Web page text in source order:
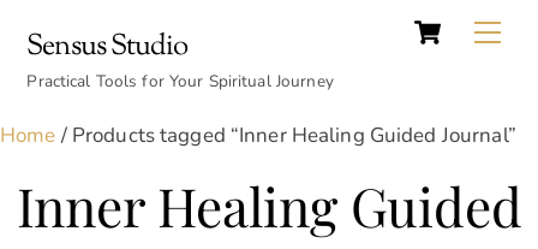
content
Cart
Sensus Studio
Practical Tools for Your Spiritual Journey
Home / Products tagged “Inner Healing Guided Journal”
Inner Healing Guided
Top